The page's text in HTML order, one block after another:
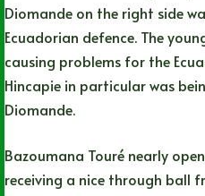
Diomande on the right side
Ecuadorian defence. The
causing problems for the
Hincapie in particular was
Diomande.
Bazoumana Touré nearly
receiving a nice through ball